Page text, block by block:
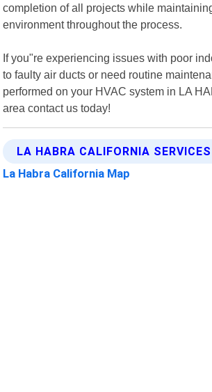
completion of all projects while
environment throughout the process.
If you"re experiencing issues with poor
to faulty air ducts or need routine
performed on your HVAC system in LA
area contact us today!
LA HABRA CALIFORNIA SERVICES
La Habra California Map